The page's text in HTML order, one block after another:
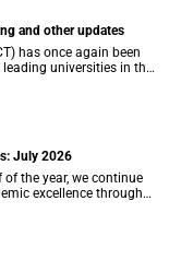
and other updates
has once again been
universities in the
Impact
July 2026
the year, we continue
excellence through
Inaugural Lecture series.